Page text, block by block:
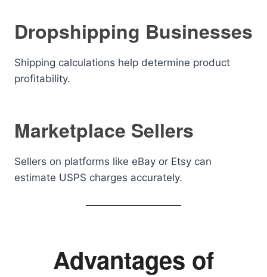
Dropshipping Businesses
Shipping calculations help determine product
profitability.
Marketplace Sellers
Sellers on platforms like eBay or Etsy can
estimate USPS charges accurately.
Advantages of